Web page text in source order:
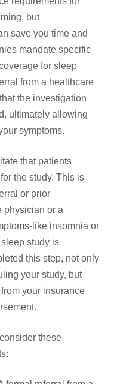
but
save you time and
mandate specific
for sleep
from a healthcare
the investigation
ultimately allowing
symptoms.
that patients
the study. This is
or prior
physician or a
like insomnia or
study is
this step, not only
your study, but
your insurance
these